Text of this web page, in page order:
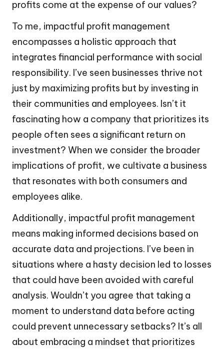
profits come at the expense of our values?
To me, impactful profit management
encompasses a holistic approach that
integrates financial performance with social
responsibility. I’ve seen businesses thrive not
just by maximizing profits but by investing in
their communities and employees. Isn’t it
fascinating how a company that prioritizes its
people often sees a significant return on
investment? When we consider the broader
implications of profit, we cultivate a business
that resonates with both consumers and
employees alike.
Additionally, impactful profit management
means making informed decisions based on
accurate data and projections. I’ve been in
situations where a hasty decision led to losses
that could have been avoided with careful
analysis. Wouldn’t you agree that taking a
moment to understand data before acting
could prevent unnecessary setbacks? It’s all
about embracing a mindset that prioritizes